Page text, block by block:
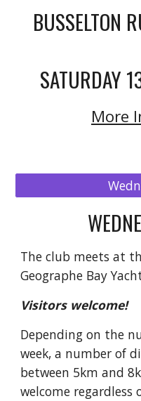
BUSSELTON
SATURDAY
More
The club meets at
Geographe Bay
Visitors welcome!
Depending on the
week, a number of
between 5km and
welcome